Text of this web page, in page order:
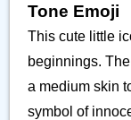
Tone Emoji
This cute little
beginnings.
a medium skin
symbol of